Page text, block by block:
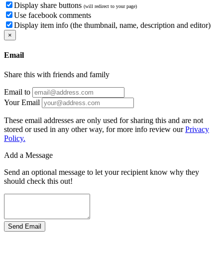
Display share buttons (will redirect to your page)
Use facebook comments
Display item info (the thumbnail, name, description and editor)
×
Email
Share this with friends and family
Email to
Your Email
These email addresses are only used for sharing this and are not
stored or used in any other way, for more info review ourPrivacy
Policy.
Add a Message
Send an optional message to let your recipient know why they
should check this out!
Send Email